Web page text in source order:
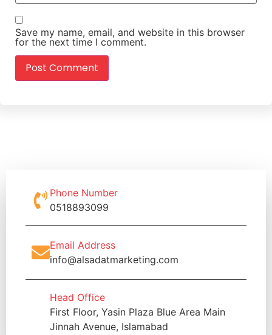
Save my name, email, and website in this browser
for the next time I comment.
Phone Number
0518893099
Email Address
info@alsadatmarketing.com
Head Office
First Floor, Yasin Plaza Blue Area Main
Jinnah Avenue, Islamabad